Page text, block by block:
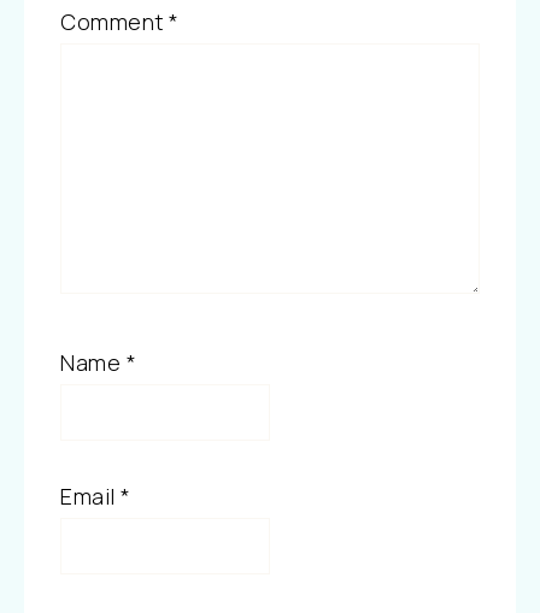
Comment *
Name *
Email *